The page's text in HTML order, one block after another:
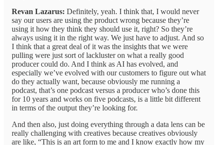
Revan Lazarus: Definitely, yeah. I think that, I would never
say our users are using the product wrong because they’re
using it how they think they should use it, right? So they’re
always using it in the right way. We just have to adjust. And so
I think that a great deal of it was the insights that we were
pulling were just sort of lackluster on what a really good
producer could do. And I think as AI has evolved, and
especially we’ve evolved with our customers to figure out what
do they actually want, because obviously me running a
podcast, that’s one podcast versus a producer who’s done this
for 10 years and works on five podcasts, is a little bit different
in terms of the output they’re looking for.
And then also, just doing everything through a data lens can be
really challenging with creatives because creatives obviously
are like, “This is an art form to me and I know exactly how my